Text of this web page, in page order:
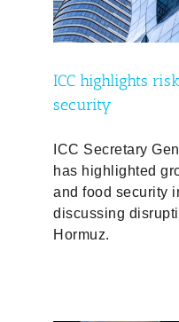
ICC highlights
security
ICC Secretary
has highlighted
and food security
discussing
Hormuz.